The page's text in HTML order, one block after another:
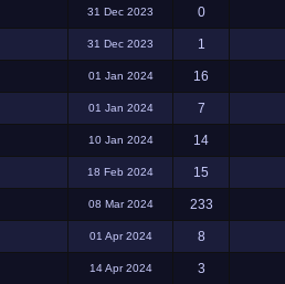
31 Dec 2023 0
31 Dec 2023 1
01 Jan 2024 16
01 Jan 2024 7
10 Jan 2024 14
18 Feb 2024 15
08 Mar 2024 233
01 Apr 2024 8
14 Apr 2024 3